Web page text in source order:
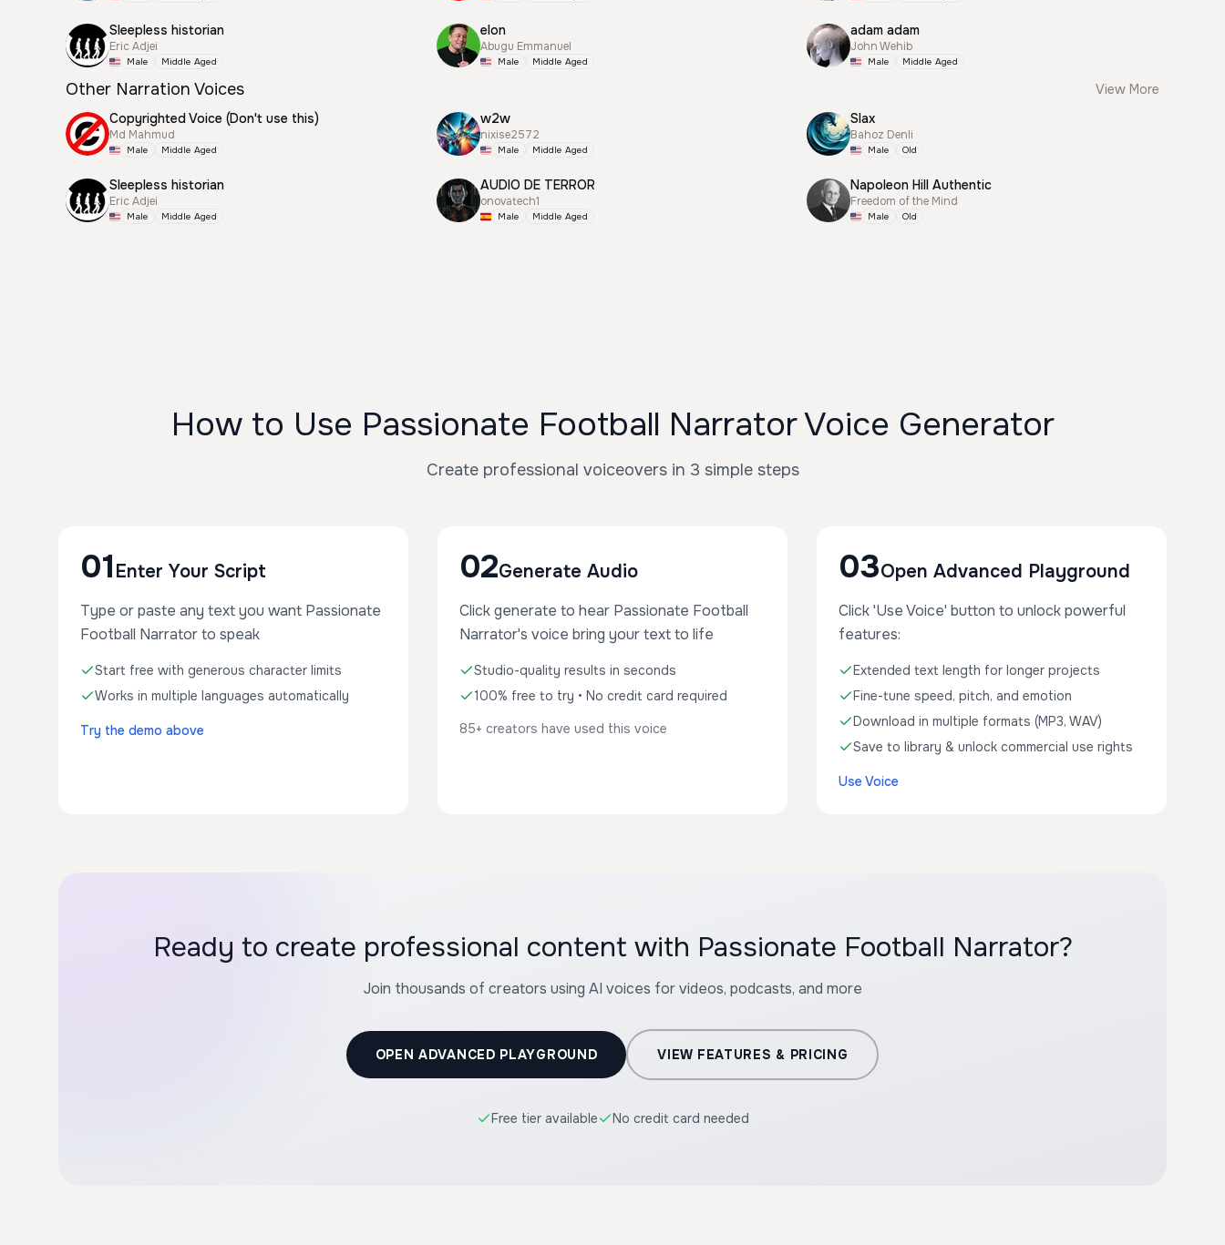
Sleepless historian
Eric Adjei
Male Middle Aged
elon
Abugu Emmanuel
Male Middle Aged
adam adam
John Wehib
Male Middle Aged
Other Narration Voices
View More
Copyrighted Voice (Don't use this)
Md Mahmud
Male Middle Aged
w2w
nixise2572
Male Middle Aged
Slax
Bahoz Denli
Male Old
Sleepless historian
Eric Adjei
Male Middle Aged
AUDIO DE TERROR
onovatech1
Male Middle Aged
Napoleon Hill Authentic
Freedom of the Mind
Male Old
How to Use Passionate Football Narrator Voice Generator
Create professional voiceovers in 3 simple steps
01 Enter Your Script
Type or paste any text you want Passionate
Football Narrator to speak
Start free with generous character limits
Works in multiple languages automatically
Try the demo above
02Generate Audio
Click generate to hear Passionate Football
Narrator's voice bring your text to life
Studio-quality results in seconds
100% free to try • No credit card required
85+ creators have used this voice
03Open Advanced Playground
Click 'Use Voice' button to unlock powerful
features:
Extended text length for longer projects
Fine-tune speed, pitch, and emotion
Download in multiple formats (MP3, WAV)
Save to library & unlock commercial use rights
Use Voice
Ready to create professional content with Passionate Football Narrator?
Join thousands of creators using AI voices for videos, podcasts, and more
OPEN ADVANCED PLAYGROUND VIEW FEATURES & PRICING
Free tier available No credit card needed